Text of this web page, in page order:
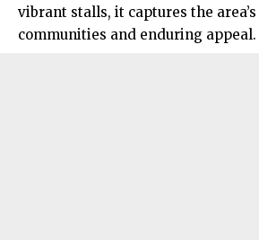
vibrant stalls, it captures the
communities and enduring appeal.